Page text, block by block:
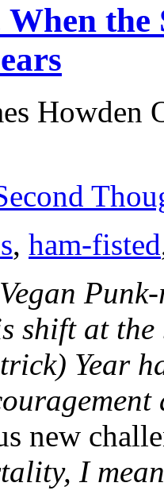
the
Howden
, ham-fisted
shift at
Year
new
I